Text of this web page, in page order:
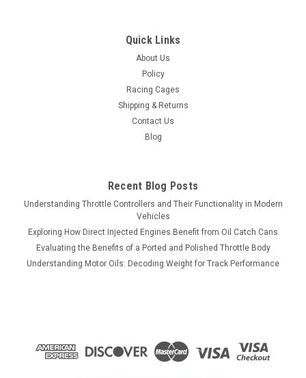
Quick Links
About Us
Policy
Racing Cages
Shipping & Returns
Contact Us
Blog
Recent Blog Posts
Understanding Throttle Controllers and Their Functionality in Modern
Vehicles
Exploring How Direct Injected Engines Benefit from Oil Catch Cans
Evaluating the Benefits of a Ported and Polished Throttle Body
Understanding Motor Oils: Decoding Weight for Track Performance